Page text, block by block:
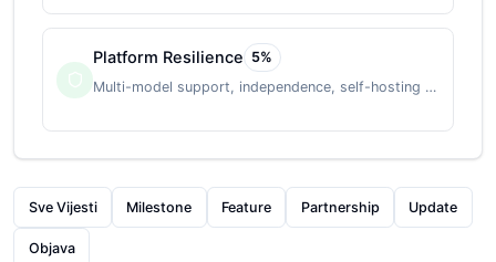
Platform Resilience 5%
Multi-model support, independence, self-hosting option
Sve Vijesti Milestone Feature Partnership Update
Objava